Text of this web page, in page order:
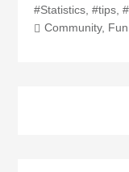
#Statistics,#tips,
Community,